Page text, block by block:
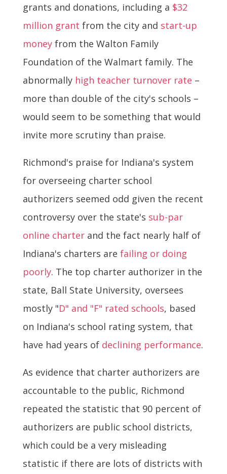
grants and donations, including a $32
million grant from the city and start-up
moneyfrom the Walton Family
Foundation of the Walmart family. The
abnormally high teacher turnover rate –
more than double of the city's schools –
would seem to be something that would
invite more scrutiny than praise.
Richmond's praise for Indiana's system
for overseeing charter school
authorizers seemed odd given the recent
controversy over the state's sub-par
online charterand the fact nearly half of
Indiana's charters are failing or doing
poorly. The top charter authorizer in the
state, Ball State University, oversees
mostly "D" and "F" rated schools, based
on Indiana's school rating system, that
have had years of declining performance.
As evidence that charter authorizers are
accountable to the public, Richmond
repeated the statistic that 90 percent of
authorizers are public school districts,
which could be a very misleading
statistic if there are lots of districts with